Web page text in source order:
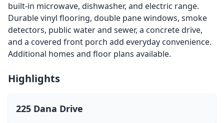
built-in microwave, dishwasher, and electric range.
Durable vinyl flooring, double pane windows, smoke
detectors, public water and sewer, a concrete drive,
and a covered front porch add everyday convenience.
Additional homes and floor plans available.
Highlights
225 Dana Drive